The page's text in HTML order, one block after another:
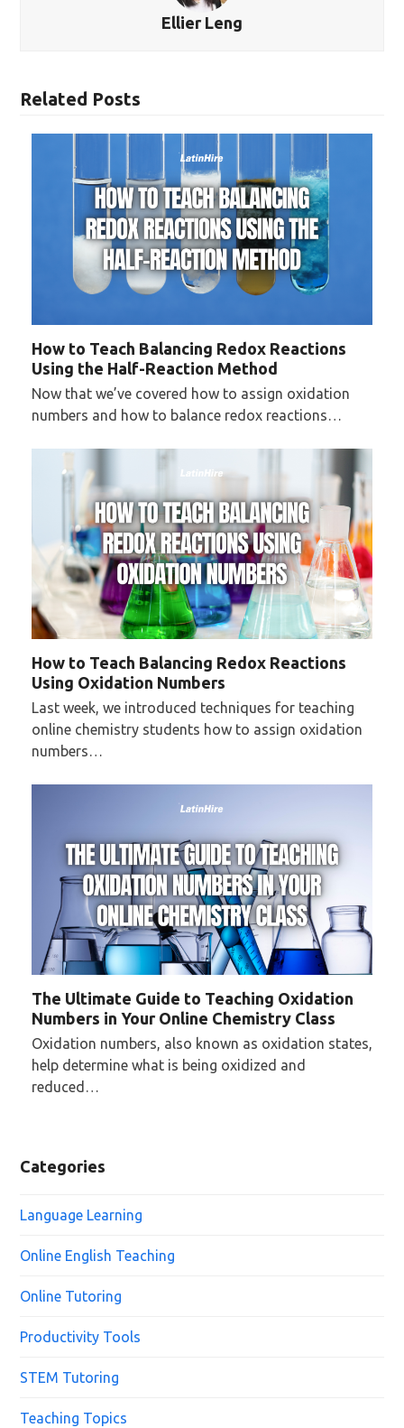
Ellier Leng
Related Posts
How to Teach Balancing Redox Reactions
Using the Half-Reaction Method
Now that we’ve covered how to assign oxidation
numbers and how to balance redox reactions…
How to Teach Balancing Redox Reactions
Using Oxidation Numbers
Last week, we introduced techniques for teaching
online chemistry students how to assign oxidation
numbers…
The Ultimate Guide to Teaching Oxidation
Numbers in Your Online Chemistry Class
Oxidation numbers, also known as oxidation states,
help determine what is being oxidized and
reduced…
Categories
Language Learning
Online English Teaching
Online Tutoring
Productivity Tools
STEM Tutoring
Teaching Topics